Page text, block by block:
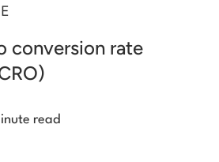
conversion rate
read